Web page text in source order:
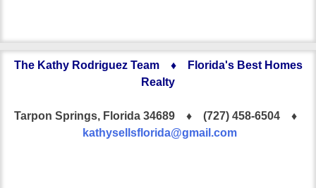
The Kathy Rodriguez Team ♦ Florida's Best Homes
Realty
Tarpon Springs, Florida 34689 ♦ (727) 458-6504 ♦
kathysellsflorida@gmail.com